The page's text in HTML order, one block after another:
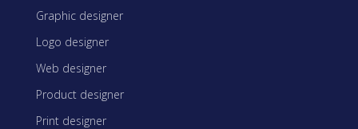
Graphic designer
Logo designer
Web designer
Product designer
Print designer